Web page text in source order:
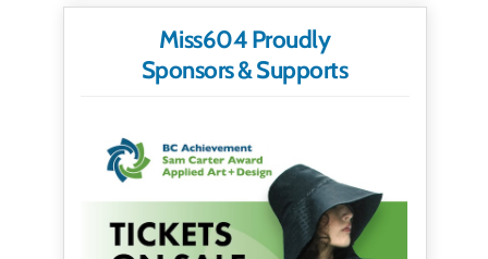
Miss604 Proudly
Sponsors & Supports